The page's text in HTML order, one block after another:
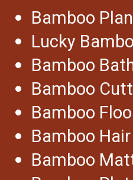
Bamboo
Lucky
Bamboo
Bamboo
Bamboo
Bamboo
Bamboo